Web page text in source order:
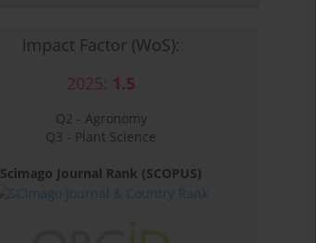
Impact Factor (WoS):
2025: 1.5
Q2 - Agronomy
Q3 - Plant Science
Scimago Journal Rank (SCOPUS)